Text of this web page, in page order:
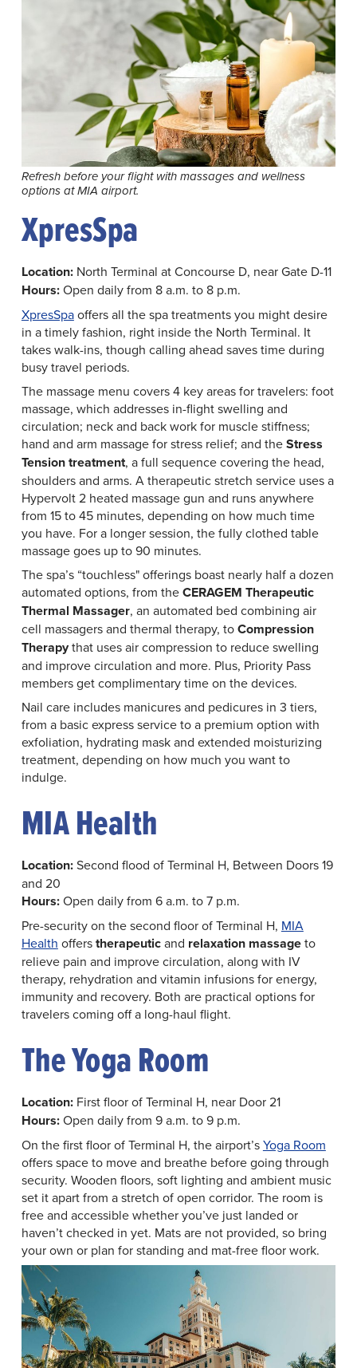
Refresh before your flight with massages and wellness
options at MIA airport.
XpresSpa
Location:North Terminal at Concourse D, near Gate D-11
Hours:Open daily from 8 a.m. to 8 p.m.
XpresSpaoffers all the spa treatments you might desire
in a timely fashion, right inside the North Terminal. It
takes walk-ins, though calling ahead saves time during
busy travel periods.
The massage menu covers 4 key areas for travelers: foot
massage, which addresses in-flight swelling and
circulation; neck and back work for muscle stiffness;
hand and arm massage for stress relief; and theStress
Tension treatment, a full sequence covering the head,
shoulders and arms. A therapeutic stretch service uses a
Hypervolt 2 heated massage gun and runs anywhere
from 15 to 45 minutes, depending on how much time
you have. For a longer session, the fully clothed table
massage goes up to 90 minutes.
The spa’s “touchless" offerings boast nearly half a dozen
automated options, from theCERAGEM Therapeutic
Thermal Massager, an automated bed combining air
cell massagers and thermal therapy, toCompression
Therapythat uses air compression to reduce swelling
and improve circulation and more. Plus, Priority Pass
members get complimentary time on the devices.
Nail care includes manicures and pedicures in 3 tiers,
from a basic express service to a premium option with
exfoliation, hydrating mask and extended moisturizing
treatment, depending on how much you want to
indulge.
MIA Health
Location:Second flood of Terminal H, Between Doors 19
and 20
Hours:Open daily from 6 a.m. to 7 p.m.
Pre-security on the second floor of Terminal H, MIA
Health offerstherapeuticand relaxation massageto
relieve pain and improve circulation, along with IV
therapy, rehydration and vitamin infusions for energy,
immunity and recovery. Both are practical options for
travelers coming off a long-haul flight.
The Yoga Room
Location:First floor of Terminal H, near Door 21
Hours:Open daily from 9 a.m. to 9 p.m.
On the first floor of Terminal H, the airport’sYoga Room
offers space to move and breathe before going through
security. Wooden floors, soft lighting and ambient music
set it apart from a stretch of open corridor. The room is
free and accessible whether you’ve just landed or
haven’t checked in yet. Mats are not provided, so bring
your own or plan for standing and mat-free floor work.